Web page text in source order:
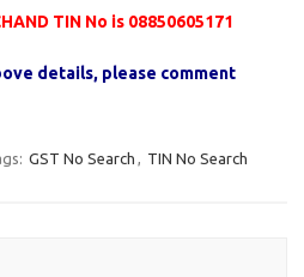
TIN No is 08850605171
details, please comment
GST No Search , TIN No Search